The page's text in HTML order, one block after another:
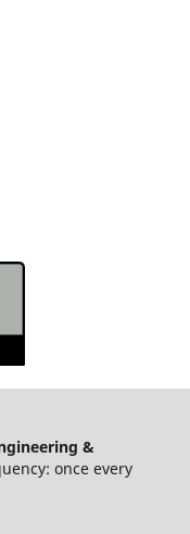
&
once every